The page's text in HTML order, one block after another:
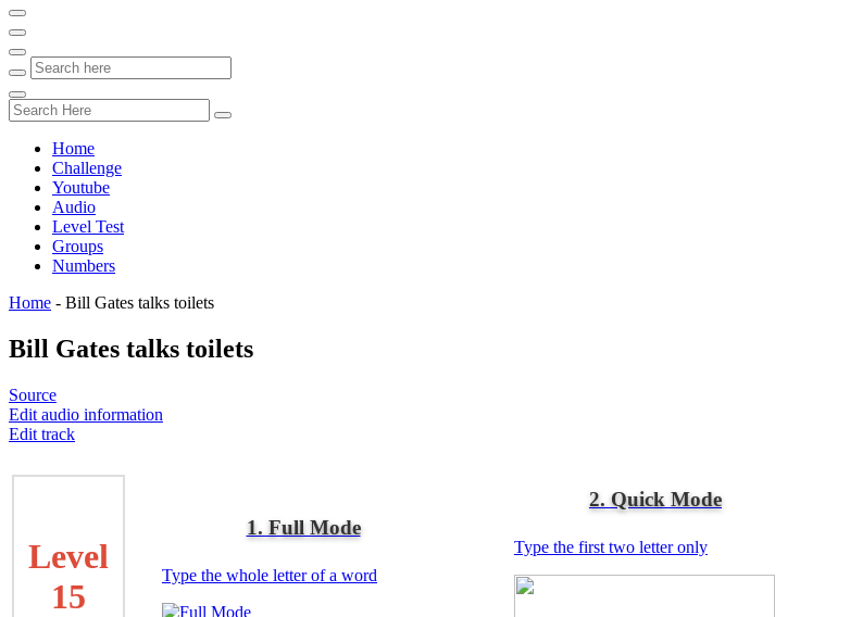
Home
Challenge
Youtube
Audio
Level Test
Groups
Numbers
Home - Bill Gates talks toilets
Bill Gates talks toilets
Source
Edit audio information
Edit track
Level
15
1. Full Mode
Type the whole letter of a word
2. Quick Mode
Type the first two letter only